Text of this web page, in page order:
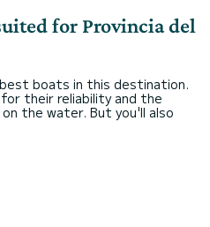
for Provincia del
boats in this destination.
their reliability and the
the water. But you'll also